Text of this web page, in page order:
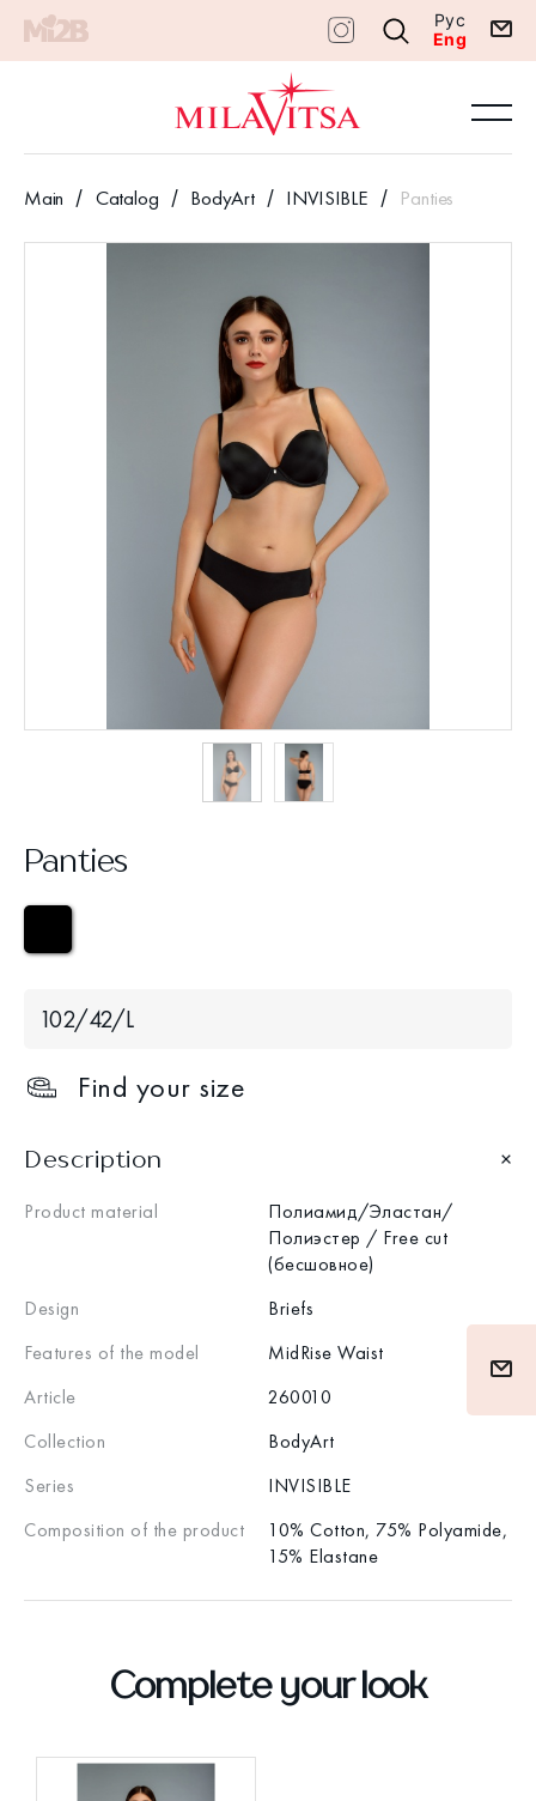
Рус
Eng
Main Catalog BodyArt INVISIBLE Panties
Panties
102/42/L
Find your size
Description
Product material
Полиамид/Эластан/
Полиэстер / Free cut
(бесшовное)
Design
Briefs
Features of the model
MidRise Waist
Article
260010
Collection
BodyArt
Series
INVISIBLE
Composition of the product
10% Cotton, 75% Polyamide,
15% Elastane
Complete your look